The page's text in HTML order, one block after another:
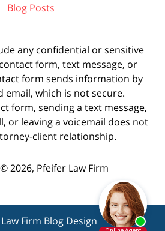
Blog Posts
any confidential or sensitive
form, text message, or
form sends information by
email, which is not secure.
form, sending a text message,
or leaving a voicemail does not
client relationship.
2026, Pfeifer Law Firm
Law Firm Blog Design